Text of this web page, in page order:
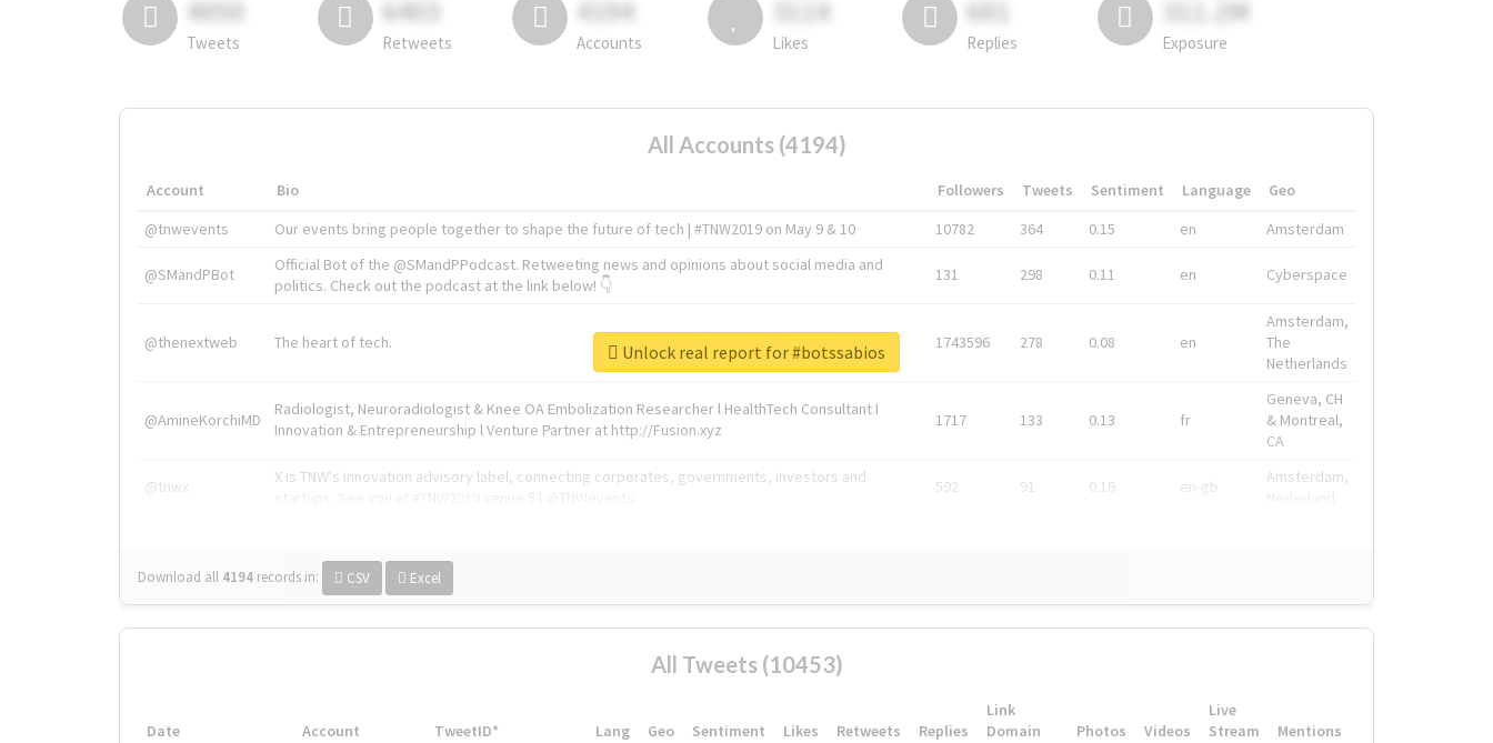
4050
Tweets
6403
Retweets
4194
Accounts
3114
Likes
681
Replies
311.2M
Exposure
All Accounts (4194)
Account Bio Followers Tweets Sentiment Language
Geo
@tnwevents
Our events bring people together to shape the future of tech | #TNW2019 on May 9 & 10 10782 364 0.15 en Amsterdam
@SMandPBot
Official Bot of the @SMandPPodcast. Retweeting news and opinions about social media and
politics. Check out the podcast at the link below! 👇
131 298 0.11 en Cyberspace
@thenextweb The heart of tech. 1743596 278 0.08 en
Amsterdam,
The
Netherlands
@AmineKorchiMD
Radiologist, Neuroradiologist & Knee OA Embolization Researcher l HealthTech Consultant I
Innovation & Entrepreneurship l Venture Partner at http://Fusion.xyz
1717 133 0.13 fr
Geneva, CH
& Montreal,
CA
@tnwx
X is TNW's innovation advisory label, connecting corporates, governments, investors and
592 91 0.19 en-gb
Amsterdam,
Download all 4194 records in: CSV Excel
Unlock real report for #botssabios
All Tweets (10453)
Date Account TweetID* Lang Geo Sentiment Likes Retweets Replies
Link
Domain
Photos Videos
Live
Stream
Mentions